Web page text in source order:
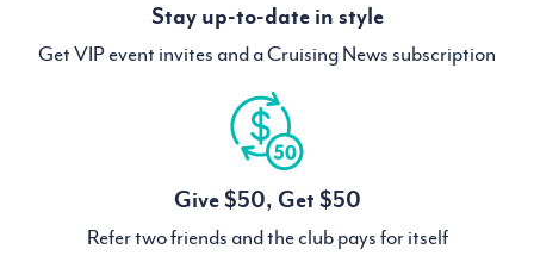
Stay up-to-date in style
Get VIP event invites and a Cruising News subscription
Give $50, Get $50
Refer two friends and the club pays for itself